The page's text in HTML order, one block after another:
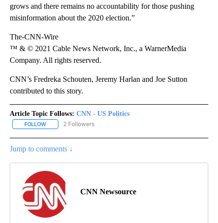
grows and there remains no accountability for those pushing
misinformation about the 2020 election.”
The-CNN-Wire
™ & © 2021 Cable News Network, Inc., a WarnerMedia
Company. All rights reserved.
CNN’s Fredreka Schouten, Jeremy Harlan and Joe Sutton
contributed to this story.
Article Topic Follows: CNN - US Politics
FOLLOW FOLLOW "CNN - US POLITICS" TO RECEIVE NOTIFICATIONS
2 Followers
Jump to comments ↓
CNN Newsource